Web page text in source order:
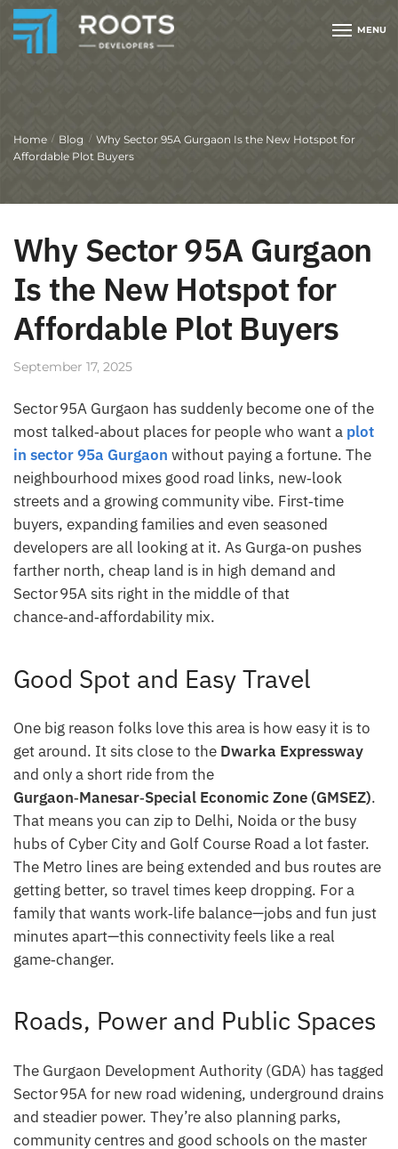
MENU
Home / Blog / Why Sector 95A Gurgaon Is the New Hotspot for
Affordable Plot Buyers
Why Sector 95A Gurgaon
Is the New Hotspot for
Affordable Plot Buyers
September 17, 2025
Sector 95A Gurgaon has suddenly become one of the
most talked‑about places for people who want a plot
in sector 95a Gurgaon without paying a fortune. The
neighbourhood mixes good road links, new‑look
streets and a growing community vibe. First‑time
buyers, expanding families and even seasoned
developers are all looking at it. As Gurga‑on pushes
farther north, cheap land is in high demand and
Sector 95A sits right in the middle of that
chance‑and‑affordability mix.
Good Spot and Easy Travel
One big reason folks love this area is how easy it is to
get around. It sits close to the Dwarka Expressway
and only a short ride from the
Gurgaon‑Manesar‑Special Economic Zone (GMSEZ).
That means you can zip to Delhi, Noida or the busy
hubs of Cyber City and Golf Course Road a lot faster.
The Metro lines are being extended and bus routes are
getting better, so travel times keep dropping. For a
family that wants work‑life balance—jobs and fun just
minutes apart—this connectivity feels like a real
game‑changer.
Roads, Power and Public Spaces
The Gurgaon Development Authority (GDA) has tagged
Sector 95A for new road widening, underground drains
and steadier power. They’re also planning parks,
community centres and good schools on the master